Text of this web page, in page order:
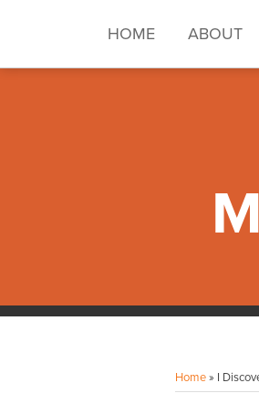
HOME ABOUT
Home» I